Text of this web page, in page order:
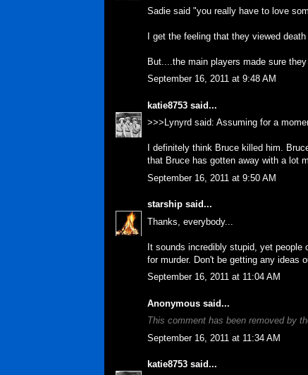
Sadie said "you really have to love
I get the feeling that they viewed
But....the main players made sure
September 16, 2011 at 9:48 AM
katie8753 said...
>>>Lynyrd said: Assuming for a
I definitely think Bruce killed him.
that Bruce has gotten away with a lot
September 16, 2011 at 9:50 AM
starship said...
Thanks, everybody...
It sounds incredibly stupid, yet people
for murder. Don't be getting any ideas
September 16, 2011 at 11:04 AM
Anonymous said...
This comment has been removed by
September 16, 2011 at 11:34 AM
katie8753 said...